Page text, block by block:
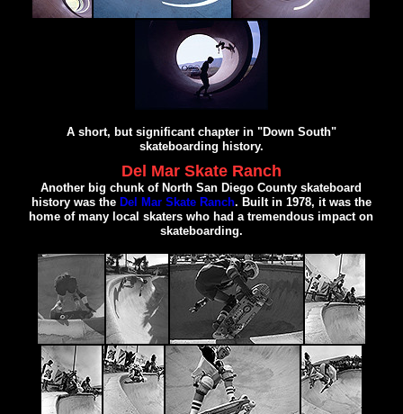
A short, but significant chapter in "Down South"
skateboarding history.
Del Mar Skate Ranch
Another big chunk of North San Diego County skateboard
history was the Del Mar Skate Ranch. Built in 1978, it was the
home of many local skaters who had a tremendous impact on
skateboarding.